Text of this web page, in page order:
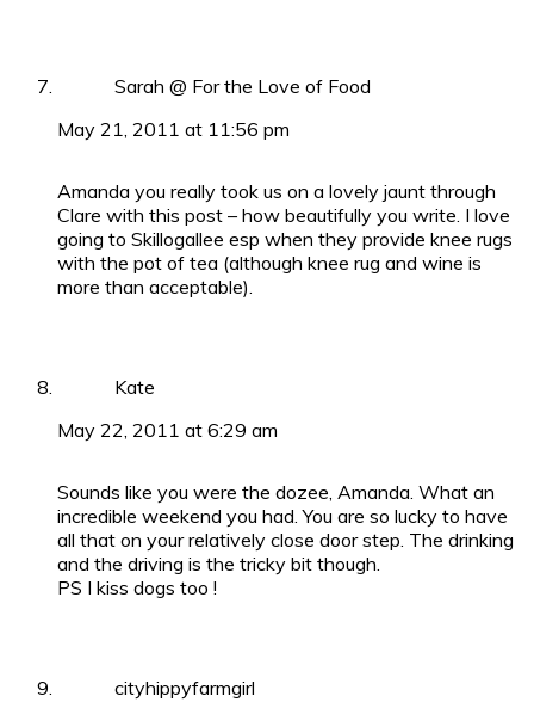
Sarah @ For the Love of Food
May 21, 2011 at 11:56 pm
Amanda you really took us on a lovely jaunt through
Clare with this post – how beautifully you write. I love
going to Skillogallee esp when they provide knee rugs
with the pot of tea (although knee rug and wine is
more than acceptable).
Kate
May 22, 2011 at 6:29 am
Sounds like you were the dozee, Amanda. What an
incredible weekend you had. You are so lucky to have
all that on your relatively close door step. The drinking
and the driving is the tricky bit though.
PS I kiss dogs too !
cityhippyfarmgirl